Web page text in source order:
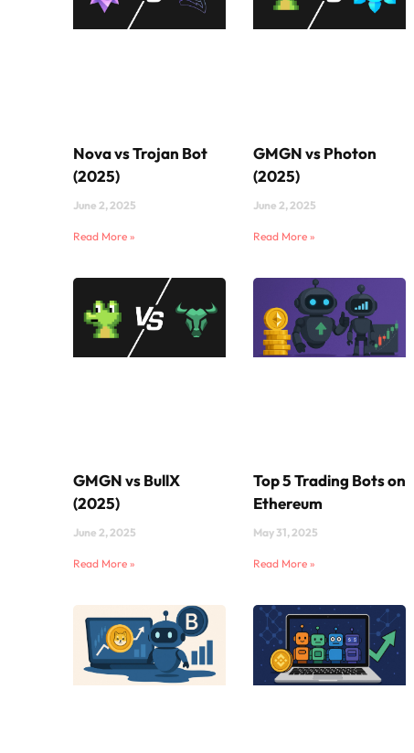
Nova vs Trojan Bot
(2025)
June 2, 2025
Read More »
GMGN vs Photon
(2025)
June 2, 2025
Read More »
GMGN vs BullX
(2025)
June 2, 2025
Read More »
Top 5 Trading Bots on
Ethereum
May 31, 2025
Read More »